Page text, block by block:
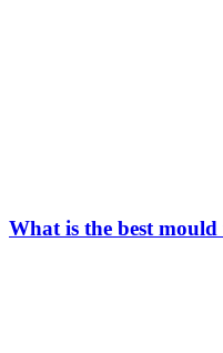
What is the best